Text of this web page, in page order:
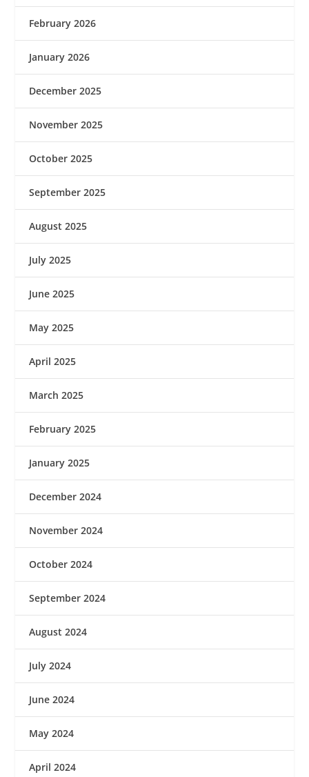
February 2026
January 2026
December 2025
November 2025
October 2025
September 2025
August 2025
July 2025
June 2025
May 2025
April 2025
March 2025
February 2025
January 2025
December 2024
November 2024
October 2024
September 2024
August 2024
July 2024
June 2024
May 2024
April 2024